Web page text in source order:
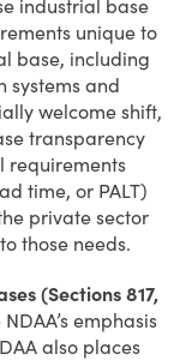
industrial base
unique to
base, including
systems and
welcome shift,
transparency
requirements
time, or PALT)
private sector
those needs.
(Sections 817,
emphasis
also places